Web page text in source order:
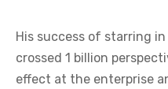
His success of starring
crossed 1 billion
effect at the enterprise